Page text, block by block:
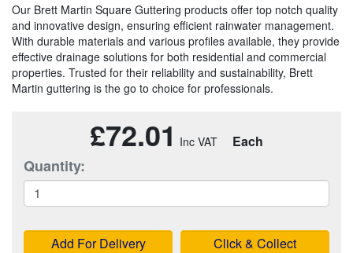
Our Brett Martin Square Guttering products offer top notch quality
and innovative design, ensuring efficient rainwater management.
With durable materials and various profiles available, they provide
effective drainage solutions for both residential and commercial
properties. Trusted for their reliability and sustainability, Brett
Martin guttering is the go to choice for professionals.
£72.01 Each
Quantity:
Add For Delivery Click & Collect